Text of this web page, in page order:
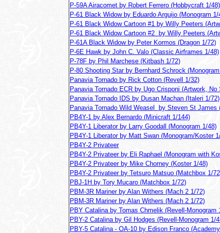
P-59A Airacomet by Robert Ferrero (Hobbycraft 1/48)
P-61 Black Widow by Eduardo Arguijo (Monogram 1/
P-61 Black Widow Cartoon #1 by Willy Peeters
P-61 Black Widow Cartoon #2 by Willy Peeters
P-61A Black Widow by Peter Kormos (Dragon 1/72)
P-6E Hawk by John C. Valo (Classic Airframes 1/48)
P-78F by Phil Marchese (Kitbash 1/72)
P-80 Shooting Star by Bernhard Schrock
Panavia Tornado by Rick Cotton (Revell 1/32)
Panavia Tornado ECR by Ugo Crisponi (Artwork, No
Panavia Tornado IDS by Dusan Machan (Italeri 1/72)
Panavia Tornado Wild Weasel by Steven St James
PB4Y-1 by Alex Bernardo (Minicraft 1/144)
PB4Y-1 Liberator by Larry Goodall (Monogram 1/48)
PB4Y-1 Liberator by Matt Swan (Monogram/Koster
PB4Y-2 Privateer
PB4Y-2 Privateer by Eli Raphael (Monogram with
PB4Y-2 Privateer by Mike Chorney (Koster 1/48)
PB4Y-2 Privateer by Tetsuro Matsuo (Matchbox 1/
PBJ-1H by Tory Mucaro (Matchbox 1/72)
PBM-3R Mariner by Alan Withers (Mach 2 1/72)
PBM-3R Mariner by Alan Withers (Mach 2 1/72)
PBY Catalina by Tomas Chmelik (Revell-Monogram
PBY-2 Catalina by Gil Hodges (Revell-Monogram 1/
PBY-5 Catalina - OA-10 by Edison Franco